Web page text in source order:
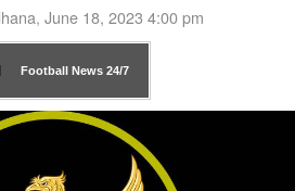
, June 18, 2023 4:00 pm
Football News24/7